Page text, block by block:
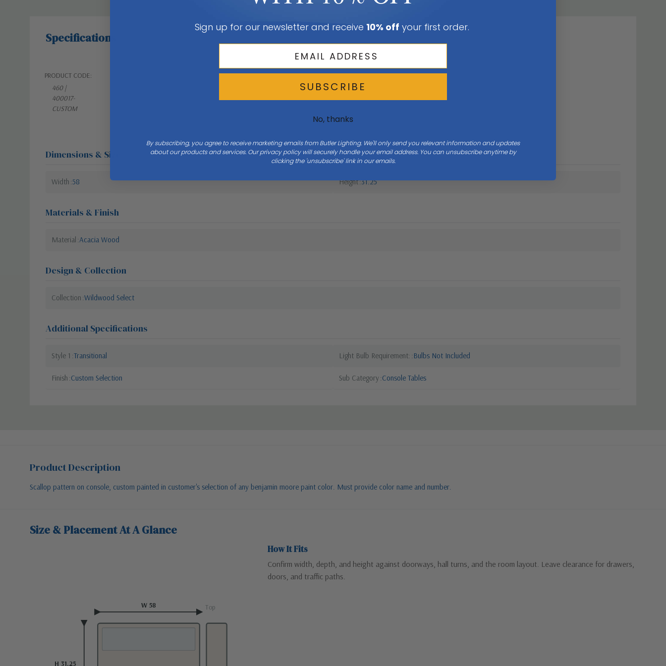
Specifications
PRODUCT CODE:
460 |
400017-
CUSTOM
Dimensions & Size
Width 58 Height 31.25
Materials & Finish
Material Acacia Wood
Design & Collection
Collection Wildwood Select
Additional Specifications
Style 1 Transitional Light Bulb Requirement: Bulbs Not Included
Finish Custom Selection Sub Category Console Tables
Product Description
Scallop pattern on console, custom painted in customer's selection of any benjamin moore paint color. Must provide color name and number.
Size & Placement At A Glance
W 58
H 31.25
Top
How It Fits
Confirm width, depth, and height against doorways, hall turns, and the room layout. Leave clearance for drawers,
doors, and traffic paths.
Sign up for our newsletter and receive 10% off your first order.
SUBSCRIBE
No, thanks
By subscribing, you agree to receive marketing emails from Butler Lighting. We'll only send you relevant information and updates
about our products and services. Our privacy policy will securely handle your email address. You can unsubscribe anytime by
clicking the 'unsubscribe' link in our emails.